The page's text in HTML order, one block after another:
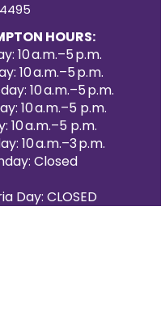
HOURS:
10 a.m.–5 p.m.
10 a.m.–5 p.m.
10 a.m.–5 p.m.
10 a.m.–5 p.m.
10 a.m.–5 p.m.
10 a.m.–3 p.m.
Closed
Day: CLOSED